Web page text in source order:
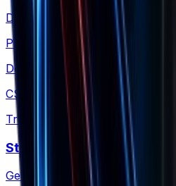
Download any store's products
Product Images
Download Shopify product
CSV Translator
Translate Shopify product CSV
Store Policies
Generate a Shopify policy ZIP kit